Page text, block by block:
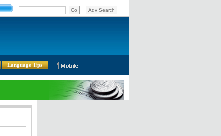
Language Tips